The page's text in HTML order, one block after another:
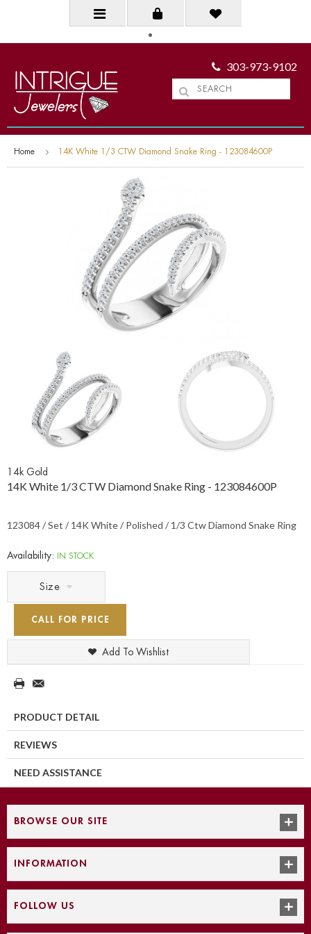
303-973-9102
Home 14K White 1/3 CTW Diamond Snake Ring - 123084600P
14k Gold
14K White 1/3 CTW Diamond Snake Ring - 123084600P
123084 / Set / 14K White / Polished / 1/3 Ctw Diamond Snake Ring
Availability: IN STOCK
Size
CALL FOR PRICE
Add To Wishlist
PRODUCT DETAIL
REVIEWS
NEED ASSISTANCE
BROWSE OUR SITE
INFORMATION
FOLLOW US